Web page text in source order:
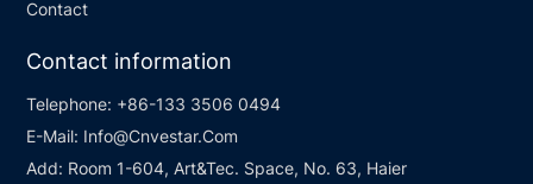
Contact
Contact information
Telephone: +86-133 3506 0494
E-Mail: Info@Cnvestar.Com
Add: Room 1-604, Art&Tec. Space, No. 63, Haier